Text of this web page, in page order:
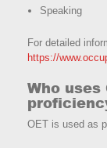
Speaking
For detailed
https://
Who uses
OET is used as